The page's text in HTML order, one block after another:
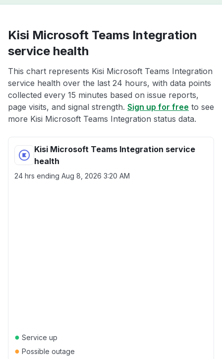
Kisi Microsoft Teams Integration
service health
This chart represents Kisi Microsoft Teams Integration
service health over the last 24 hours, with data points
collected every 15 minutes based on issue reports,
page visits, and signal strength. Sign up for free to see
more Kisi Microsoft Teams Integration status data.
Kisi Microsoft Teams Integration service
health
24 hrs ending Aug 8, 2026 3:20 AM
● Service up
● Possible outage